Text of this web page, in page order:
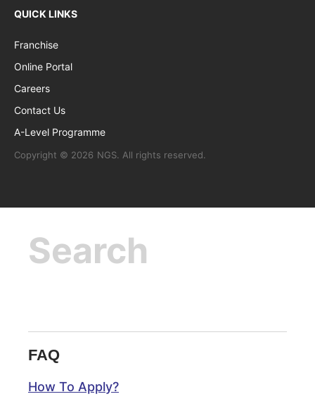
QUICK LINKS
Franchise
Online Portal
Careers
Contact Us
A-Level Programme
Copyright © 2026 NGS. All rights reserved.
FAQ
How To Apply?